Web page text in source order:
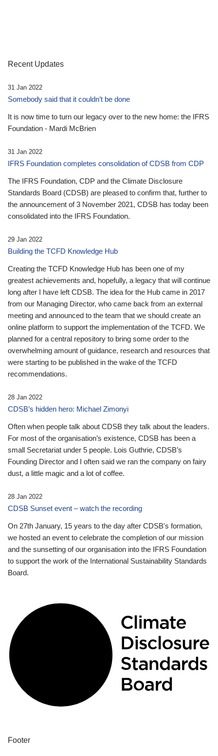
Recent Updates
31 Jan 2022
Somebody said that it couldn’t be done
It is now time to turn our legacy over to the new home: the IFRS
Foundation - Mardi McBrien
31 Jan 2022
IFRS Foundation completes consolidation of CDSB from CDP
The IFRS Foundation, CDP and the Climate Disclosure
Standards Board (CDSB) are pleased to confirm that, further to
the announcement of 3 November 2021, CDSB has today been
consolidated into the IFRS Foundation.
29 Jan 2022
Building the TCFD Knowledge Hub
Creating the TCFD Knowledge Hub has been one of my
greatest achievements and, hopefully, a legacy that will continue
long after I have left CDSB. The idea for the Hub came in 2017
from our Managing Director, who came back from an external
meeting and announced to the team that we should create an
online platform to support the implementation of the TCFD. We
planned for a central repository to bring some order to the
overwhelming amount of guidance, research and resources that
were starting to be published in the wake of the TCFD
recommendations.
28 Jan 2022
CDSB’s hidden hero: Michael Zimonyi
Often when people talk about CDSB they talk about the leaders.
For most of the organisation’s existence, CDSB has been a
small Secretariat under 5 people. Lois Guthrie, CDSB’s
Founding Director and I often said we ran the company on fairy
dust, a little magic and a lot of coffee.
28 Jan 2022
CDSB Sunset event – watch the recording
On 27th January, 15 years to the day after CDSB's formation,
we hosted an event to celebrate the completion of our mission
and the sunsetting of our organisation into the IFRS Foundation
to support the work of the International Sustainability Standards
Board.
Footer